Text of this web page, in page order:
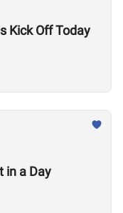
Kick Off Today
in a Day